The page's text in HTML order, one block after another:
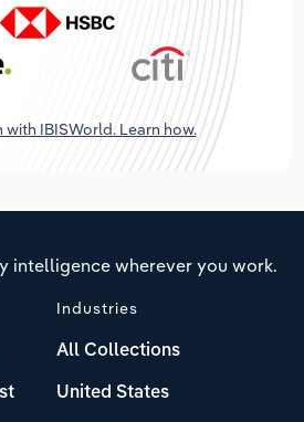
with IBISWorld. Learn how.
intelligence wherever you work.
Industries
All Collections
United States